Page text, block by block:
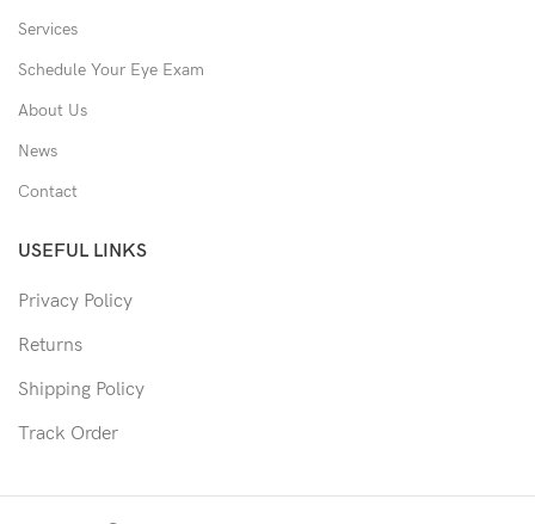
Services
Schedule Your Eye Exam
About Us
News
Contact
USEFUL LINKS
Privacy Policy
Returns
Shipping Policy
Track Order